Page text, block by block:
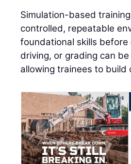
Simulation-based
controlled, repeatable
foundational skills
driving, or grading can
allowing trainees to